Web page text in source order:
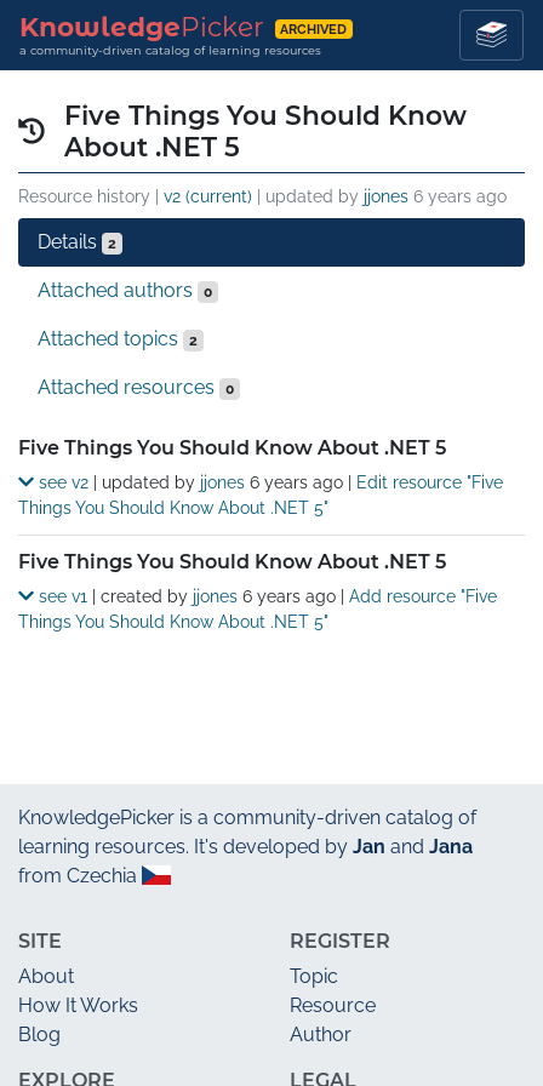
KnowledgePicker ARCHIVED
a community-driven catalog of learning resources
Five Things You Should Know
About .NET 5
Resource history | v2 (current) | updated by jjones 6 years ago
Details 2
Attached authors 0
Attached topics 2
Attached resources 0
Details
Five Things You Should Know About .NET 5
see v2 | updated by jjones 6 years ago| Edit resource "Five
Things You Should Know About .NET 5"
Five Things You Should Know About .NET 5
see v1 | created by jjones 6 years ago| Add resource "Five
Things You Should Know About .NET 5"
KnowledgePicker is a community-driven catalog of
learning resources. It's developed by Jan and Jana
from Czechia
SITE
About
How It Works
Blog
EXPLORE
REGISTER
Topic
Resource
Author
LEGAL